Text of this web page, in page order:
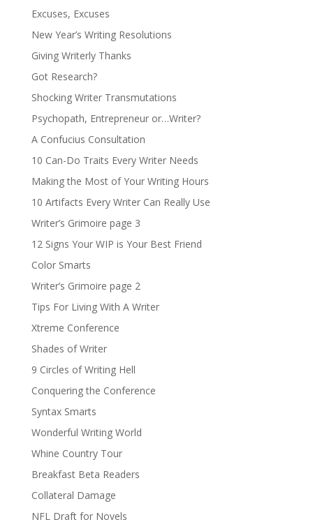
Excuses, Excuses
New Year’s Writing Resolutions
Giving Writerly Thanks
Got Research?
Shocking Writer Transmutations
Psychopath, Entrepreneur or…Writer?
A Confucius Consultation
10 Can-Do Traits Every Writer Needs
Making the Most of Your Writing Hours
10 Artifacts Every Writer Can Really Use
Writer’s Grimoire page 3
12 Signs Your WIP is Your Best Friend
Color Smarts
Writer’s Grimoire page 2
Tips For Living With A Writer
Xtreme Conference
Shades of Writer
9 Circles of Writing Hell
Conquering the Conference
Syntax Smarts
Wonderful Writing World
Whine Country Tour
Breakfast Beta Readers
Collateral Damage
NFL Draft for Novels